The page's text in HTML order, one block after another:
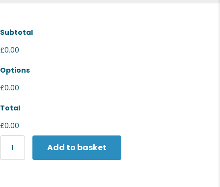
Subtotal
£0.00
Options
£0.00
Total
£0.00
Henbury
Women's
Teflon®-
Add to basket